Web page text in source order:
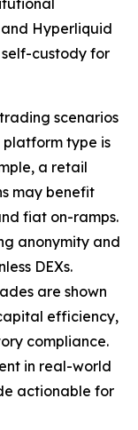
Hyperliquid
custody for
scenarios
type is
a retail
may benefit
fiat on-ramps.
anonymity and
DEXs.
are shown
efficiency,
compliance.
in real-world
actionable for